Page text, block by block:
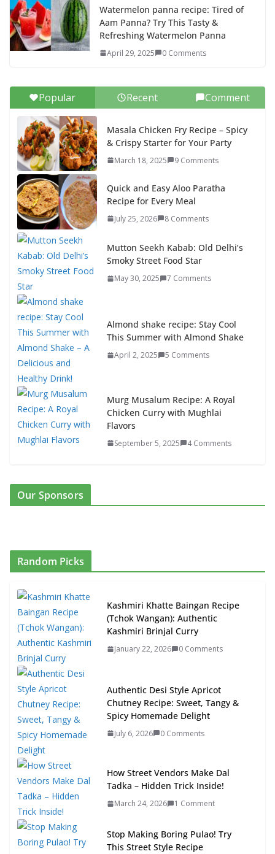
Watermelon panna recipe: Tired of
Aam Panna? Try This Tasty &
Refreshing Watermelon Panna
April 29, 2025 0 Comments
Popular Recent Comment
Masala Chicken Fry Recipe – Spicy
& Crispy Starter for Your Party
March 18, 2025 9 Comments
Quick and Easy Aloo Paratha
Recipe for Every Meal
July 25, 2026 8 Comments
Mutton Seekh Kabab: Old Delhi’s
Smoky Street Food Star
May 30, 2025 7 Comments
Almond shake recipe: Stay Cool
This Summer with Almond Shake
April 2, 2025 5 Comments
Murg Musalum Recipe: A Royal
Chicken Curry with Mughlai
Flavors
September 5, 2025 4 Comments
Our Sponsors
Random Picks
Kashmiri Khatte Baingan Recipe
(Tchok Wangan): Authentic
Kashmiri Brinjal Curry
January 22, 2026 0 Comments
Authentic Desi Style Apricot
Chutney Recipe: Sweet, Tangy &
Spicy Homemade Delight
July 6, 2026 0 Comments
How Street Vendors Make Dal
Tadka – Hidden Trick Inside!
March 24, 2026 1 Comment
Stop Making Boring Pulao! Try
This Street Style Recipe